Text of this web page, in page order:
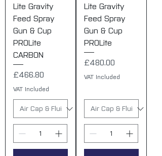
Lite Gravity
Feed Spray
Gun & Cup
PROLite
CARBON
Price
£466.80
VAT Included
Lite Gravity
Feed Spray
Gun & Cup
PROLite
Price
£480.00
VAT Included